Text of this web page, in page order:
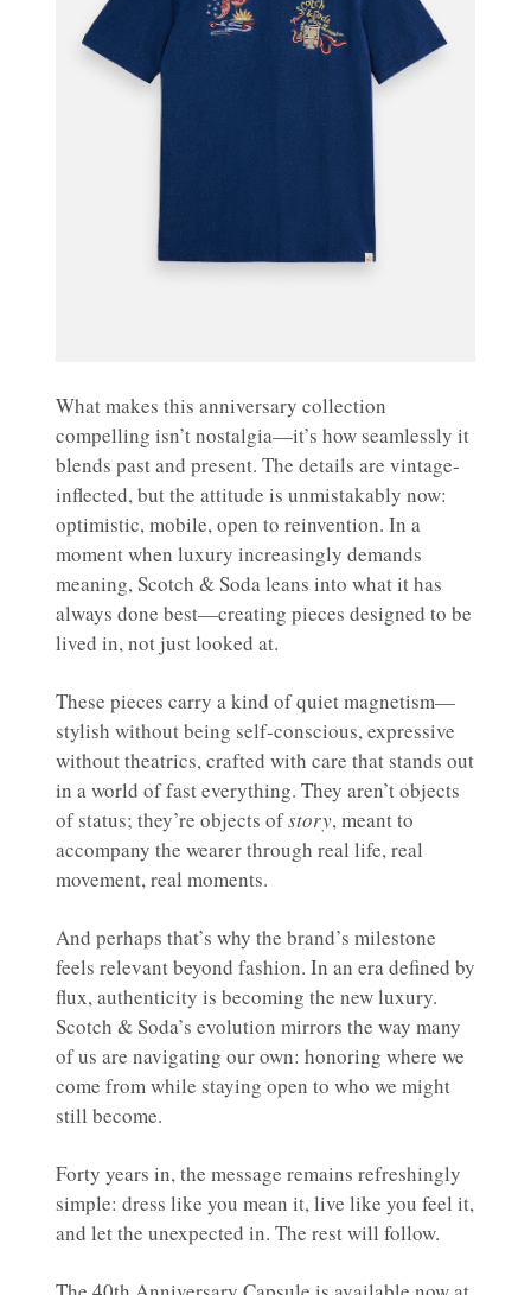
What makes this anniversary collection
compelling isn’t nostalgia—it’s how seamlessly it
blends past and present. The details are vintage-
inflected, but the attitude is unmistakably now:
optimistic, mobile, open to reinvention. In a
moment when luxury increasingly demands
meaning, Scotch & Soda leans into what it has
always done best—creating pieces designed to be
lived in, not just looked at.
These pieces carry a kind of quiet magnetism—
stylish without being self-conscious, expressive
without theatrics, crafted with care that stands out
in a world of fast everything. They aren’t objects
of status; they’re objects ofstory, meant to
accompany the wearer through real life, real
movement, real moments.
And perhaps that’s why the brand’s milestone
feels relevant beyond fashion. In an era defined by
flux, authenticity is becoming the new luxury.
Scotch & Soda’s evolution mirrors the way many
of us are navigating our own: honoring where we
come from while staying open to who we might
still become.
Forty years in, the message remains refreshingly
simple: dress like you mean it, live like you feel it,
and let the unexpected in. The rest will follow.